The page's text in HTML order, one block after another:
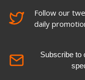
Follow our
daily
Subscribe to